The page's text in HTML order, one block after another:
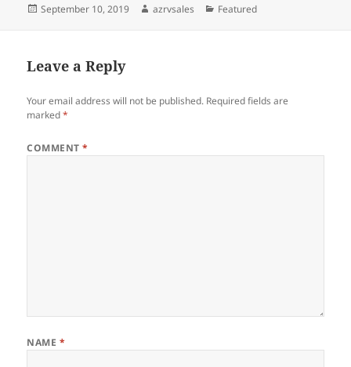
Posted
September 10, 2019 Author
azrvsales Categories
Featured
Leave a Reply
Your email address will not be published. Required fields are
marked*
COMMENT*
NAME *